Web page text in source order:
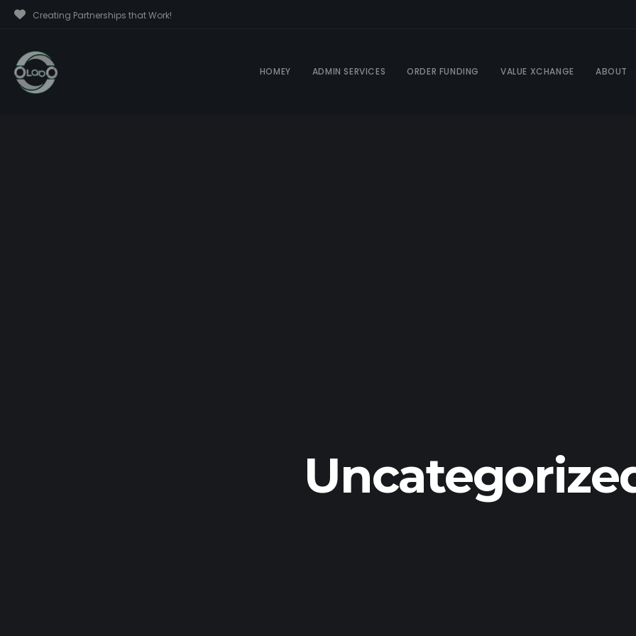
Creating Partnerships that Work!
HOMEY ADMIN SERVICES ORDER FUNDING VALUE XCHANGE ABOUT